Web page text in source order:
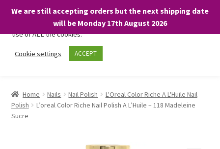
We are still accepting orders but the next shipping date
will be Monday 17th August 2026
Skip
Skip
About
Home Nails Nail Polish
L'Oreal Color Riche A L'Huile Nail
Polish
L’oreal Color Riche Nail Polish A L’Huile – 118 Madeleine
Sucre
We only use necessary cookies on our website to facilitate your
visit and any purchases. By clicking “Accept”, you consent to the
use of ALL the cookies.
Cookie settings ACCEPT